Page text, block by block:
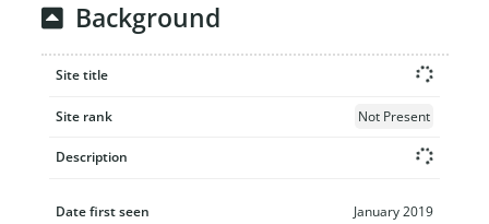
Background
Site title
Site rank Not Present
Description
Date first seen January 2019